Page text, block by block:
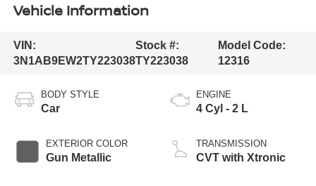
Vehicle Information
VIN:
3N1AB9EW2TY223038
Stock #:
TY223038
Model Code:
12316
BODY STYLE
Car
EXTERIOR COLOR
Gun Metallic
ENGINE
4 Cyl - 2 L
TRANSMISSION
CVT with Xtronic